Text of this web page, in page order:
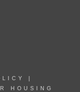
HOUSING